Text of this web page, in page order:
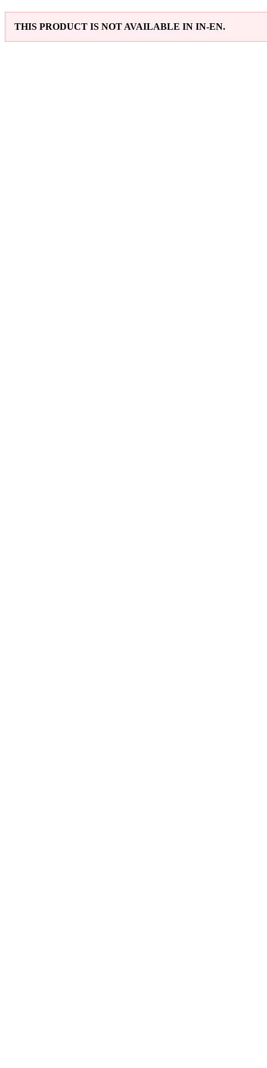
THIS PRODUCT IS NOT AVAILABLE IN IN-EN.